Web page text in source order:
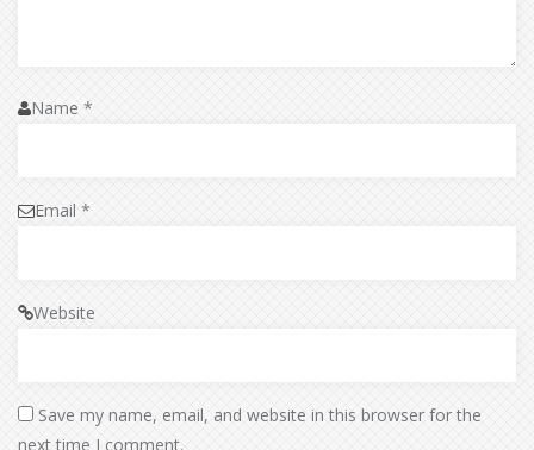
Name *
Email *
Website
Save my name, email, and website in this browser for the
next time I comment.